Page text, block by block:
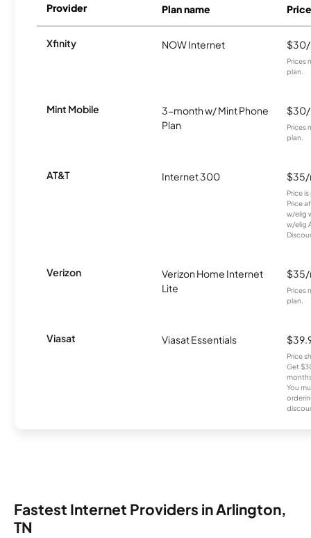
Provider Plan name Price
Xfinity NOW Internet
Prices
plan.
Mint Mobile
3-month w/ Mint Phone
Plan
Prices
plan.
AT&T Internet 300
Price
Price
w/elig
w/elig
Verizon
Verizon Home Internet
Lite
Prices
plan.
Viasat Viasat Essentials
Price
Get
You
Fastest Internet Providers in Arlington,
TN